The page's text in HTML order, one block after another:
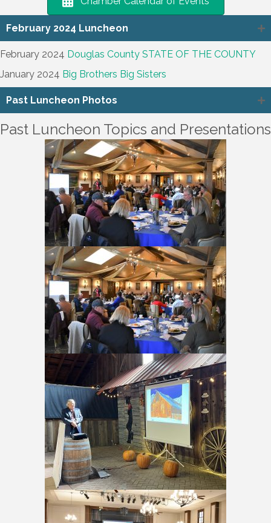
February 2024 Luncheon
February 2024 Douglas County STATE OF THE COUNTY
January 2024 Big Brothers Big Sisters
Past Luncheon Photos
Past Luncheon Topics and Presentations